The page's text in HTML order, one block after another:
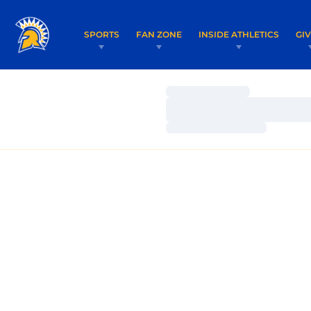
SPORTS FAN ZONE INSIDE ATHLETICS